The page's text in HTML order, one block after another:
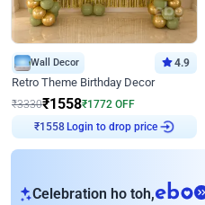
Wall Decor 4.9
Retro Theme Birthday Decor
₹3330₹1558₹1772 OFF
₹1558Login to drop price
Celebration ho toh,eb